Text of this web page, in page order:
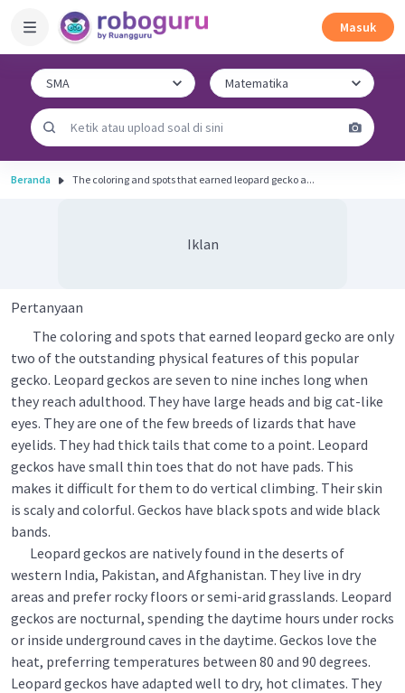
Masuk
Beranda The coloring and spots that earned leopard gecko a...
Iklan
Pertanyaan
The coloring and spots that earned leopard gecko are only
two of the outstanding physical features of this popular
gecko. Leopard geckos are seven to nine inches long when
they reach adulthood. They have large heads and big cat-like
eyes. They are one of the few breeds of lizards that have
eyelids. They had thick tails that come to a point. Leopard
geckos have small thin toes that do not have pads. This
makes it difficult for them to do vertical climbing. Their skin
is scaly and colorful. Geckos have black spots and wide black
bands.
Leopard geckos are natively found in the deserts of
western India, Pakistan, and Afghanistan. They live in dry
areas and prefer rocky floors or semi-arid grasslands. Leopard
geckos are nocturnal, spending the daytime hours under rocks
or inside underground caves in the daytime. Geckos love the
heat, preferring temperatures between 80 and 90 degrees.
Leopard geckos have adapted well to dry, hot climates. They